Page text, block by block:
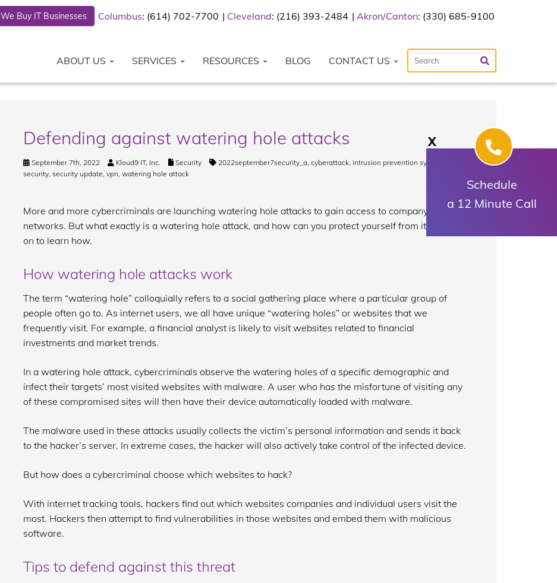
We Buy IT Businesses Columbus: (614) 702-7700 Cleveland: (216) 393-2484 Akron/Canton: (330) 685-9100
ABOUT US SERVICES RESOURCES BLOG CONTACT US
Defending against watering hole attacks
September 7th, 2022 Kloud9 IT, Inc. Security 2022september7security_a, cyberattack, intrusion prevention system
security, security update, vpn, watering hole attack
More and more cybercriminals are launching watering hole attacks to gain access to company
networks. But what exactly is a watering hole attack, and how can you protect yourself from it? Read
on to learn how.
How watering hole attacks work
The term “watering hole” colloquially refers to a social gathering place where a particular group of
people often go to. As internet users, we all have unique “watering holes” or websites that we
frequently visit. For example, a financial analyst is likely to visit websites related to financial
investments and market trends.
In a watering hole attack, cybercriminals observe the watering holes of a specific demographic and
infect their targets’ most visited websites with malware. A user who has the misfortune of visiting any
of these compromised sites will then have their device automatically loaded with malware.
The malware used in these attacks usually collects the victim’s personal information and sends it back
to the hacker’s server. In extreme cases, the hacker will also actively take control of the infected device.
But how does a cybercriminal choose which websites to hack?
With internet tracking tools, hackers find out which websites companies and individual users visit the
most. Hackers then attempt to find vulnerabilities in those websites and embed them with malicious
software.
Tips to defend against this threat
X
Schedule
a 12 Minute Call